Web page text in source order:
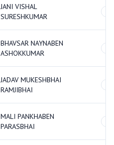
JANI VISHAL
SURESHKUMAR
BHAVSAR NAYNABEN
ASHOKKUMAR
JADAV MUKESHBHAI
RAMJIBHAI
MALI PANKHABEN
PARASBHAI